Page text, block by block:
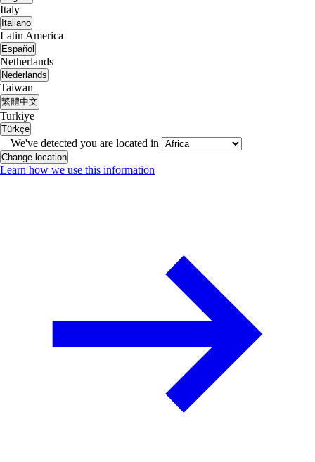
Italy
Italiano
Latin America
Español
Netherlands
Nederlands
Taiwan
繁體中文
Turkiye
Türkçe
We've detected you are located in
Change location
Learn how we use this information